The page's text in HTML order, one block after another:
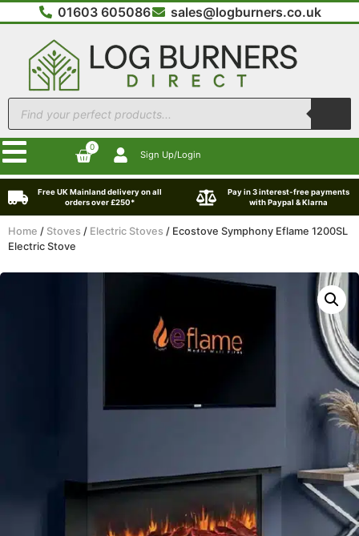
01603 605086 sales@logburners.co.uk
0
Sign Up/Login
Free UK Mainland delivery on all
orders over £250*
Pay in 3 interest-free payments
with Paypal & Klarna
Home / Stoves / Electric Stoves / Ecostove Symphony Eflame 1200SL
Electric Stove